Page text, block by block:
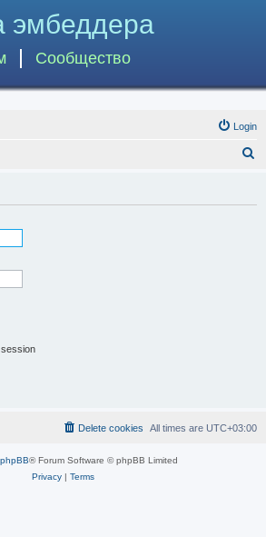
эмбеддера
Сообщество
Login
All times are UTC+03:00
Delete cookies
phpBB® Forum Software © phpBB Limited
Privacy| Terms